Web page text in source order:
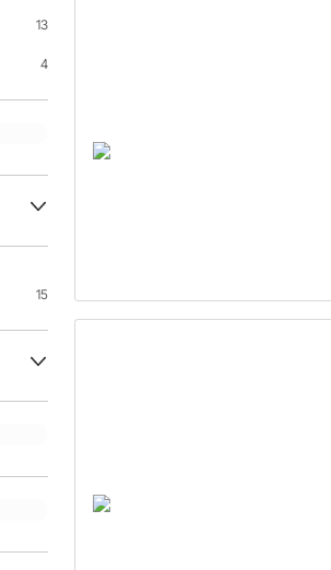
13
4
15